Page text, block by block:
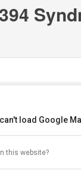
load Google
this website?